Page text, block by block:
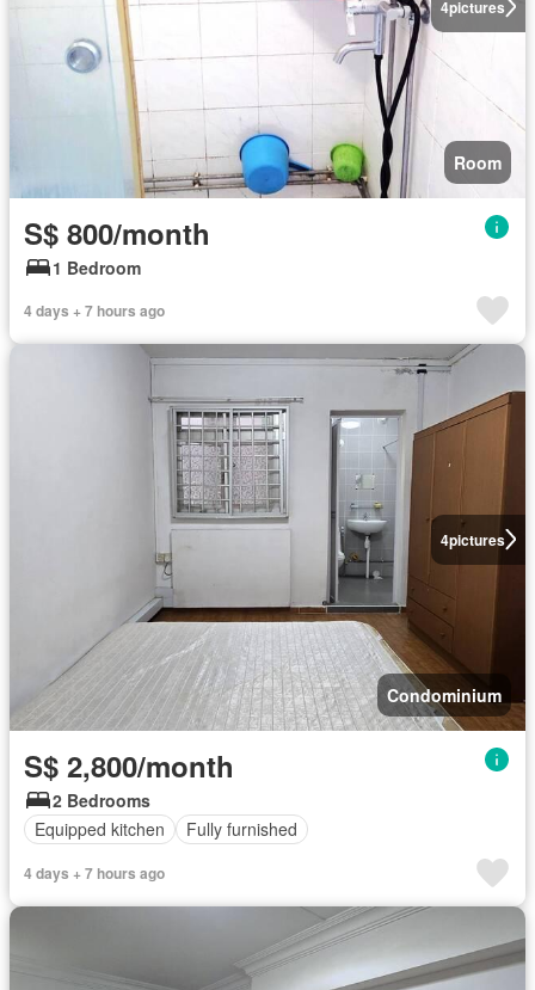
4pictures
Room
S$ 800/month
1 Bedroom
4 days + 7 hours ago
4pictures
Condominium
S$ 2,800/month
2 Bedrooms
Equipped kitchen
Fully furnished
4 days + 7 hours ago